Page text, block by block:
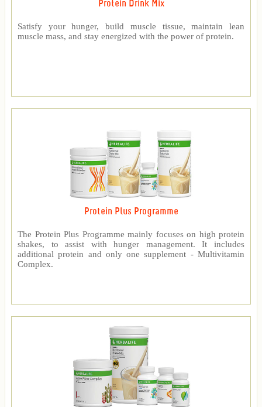
Protein Drink Mix
Satisfy your hunger, build muscle tissue, maintain lean
muscle mass, and stay energized with the power of protein.
Protein Plus Programme
The Protein Plus Programme mainly focuses on high protein
shakes, to assist with hunger management. It includes
additional protein and only one supplement - Multivitamin
Complex.